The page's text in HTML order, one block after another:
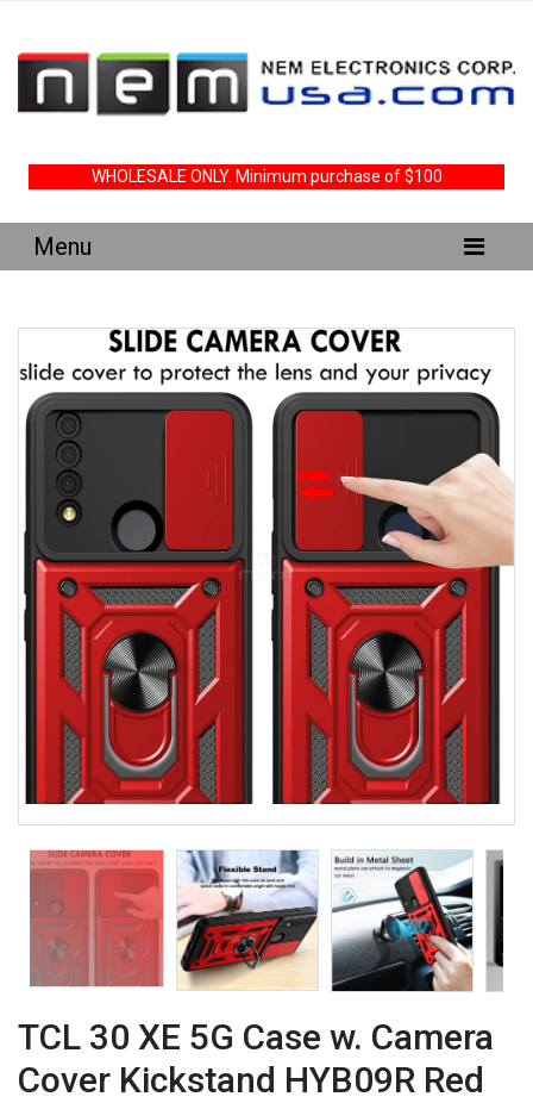
WHOLESALE ONLY. Minimum purchase of $100
TCL 30 XE 5G Case w. Camera
Cover Kickstand HYB09R Red